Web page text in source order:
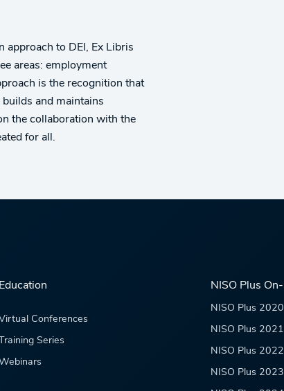
approach to DEI, Ex Libris
areas: employment
is the recognition that
and maintains
the collaboration with the
for all.
Education
Conferences
Series
NISO Plus
NISO Plus 2020
NISO Plus 2021
NISO Plus 2022
NISO Plus 2023